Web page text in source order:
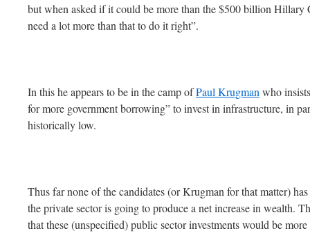
but when asked if it could be more than the $500 billion Hillary
need a lot more than that to do it right”.
In this he appears to be in the camp ofPaul Krugman who
for more government borrowing” to invest in infrastructure, in
historically low.
Thus far none of the candidates (or Krugman for that matter)
the private sector is going to produce a net increase in wealth.
that these (unspecified) public sector investments would be